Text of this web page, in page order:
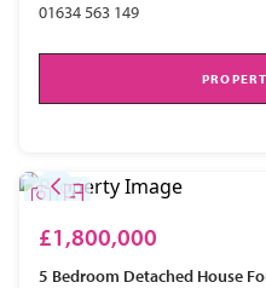
01634 563 149
£1,800,000
5 Bedroom Detached House